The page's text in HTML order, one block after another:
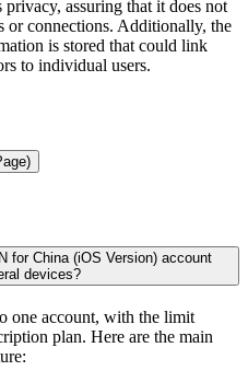
assuring that it does not
or connections. Additionally, the
is stored that could link
to individual users.
for China (iOS Version) account
devices?
one account, with the limit
plan. Here are the main